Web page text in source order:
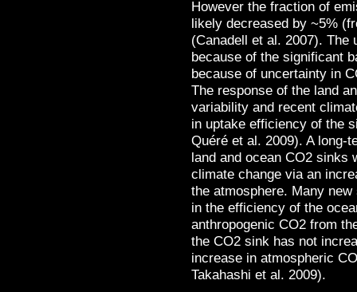
However the fraction of
likely decreased by ~5%
(Canadell et al. 2007).
because of the significant
because of uncertainty in
The response of the land
variability and recent
in uptake efficiency of the
Quéré et al. 2009). A long-
land and ocean CO2 sinks
climate change via an
the atmosphere. Many
in the efficiency of the
anthropogenic CO2 from
the CO2 sink has not
increase in atmospheric
Takahashi et al. 2009).